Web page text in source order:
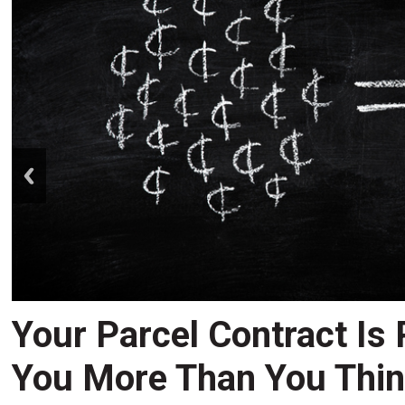
Your Parcel Contract Is
You More Than You